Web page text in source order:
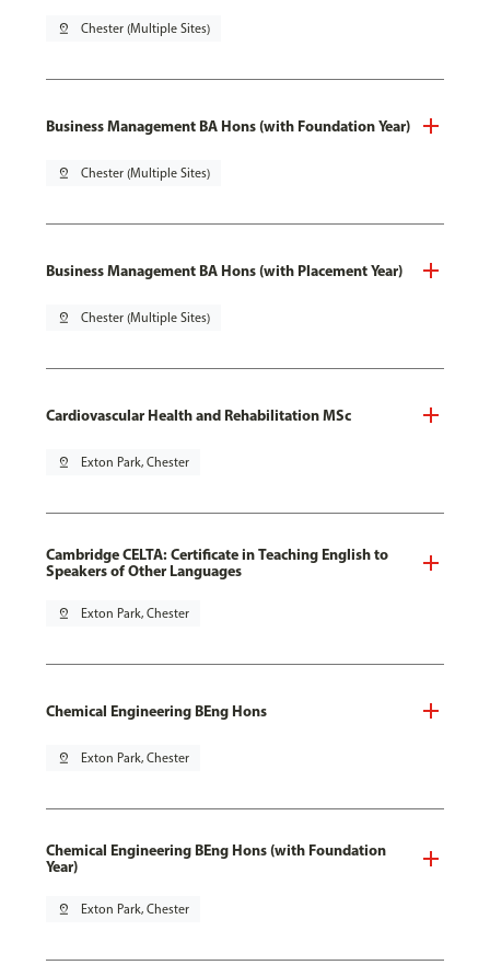
pin_drop Chester (Multiple Sites)
Business Management BA Hons (with Foundation Year)
pin_drop Chester (Multiple Sites)
Business Management BA Hons (with Placement Year)
pin_drop Chester (Multiple Sites)
Cardiovascular Health and Rehabilitation MSc
pin_drop Exton Park, Chester
Cambridge CELTA: Certificate in Teaching English to
Speakers of Other Languages
pin_drop Exton Park, Chester
Chemical Engineering BEng Hons
pin_drop Exton Park, Chester
Chemical Engineering BEng Hons (with Foundation
Year)
pin_drop Exton Park, Chester